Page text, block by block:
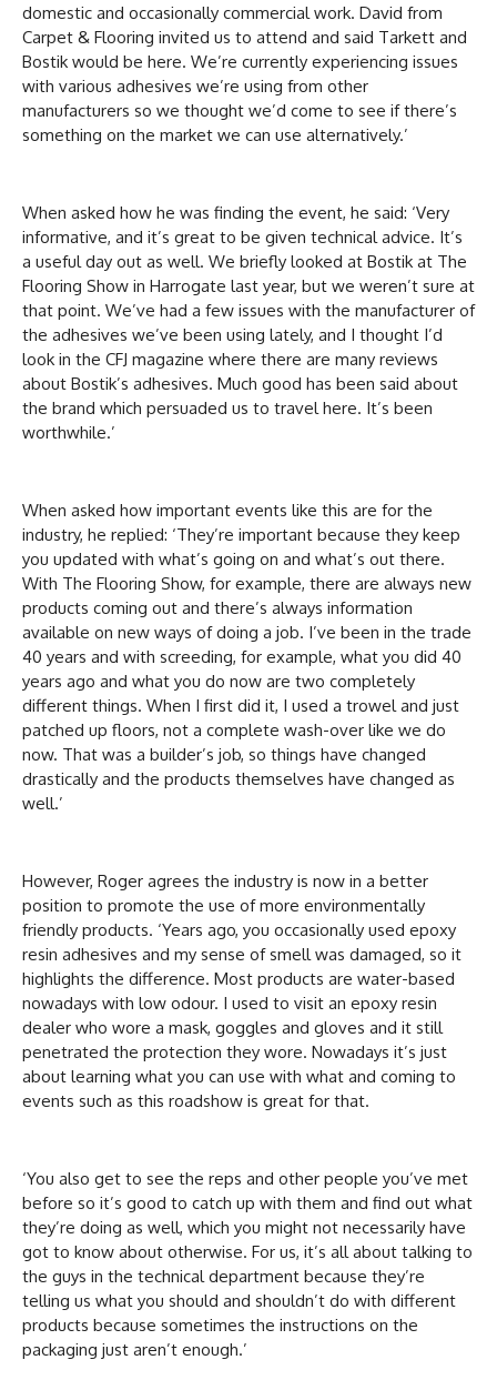
domestic and occasionally commercial work. David from
Carpet & Flooring invited us to attend and said Tarkett and
Bostik would be here. We’re currently experiencing issues
with various adhesives we’re using from other
manufacturers so we thought we’d come to see if there’s
something on the market we can use alternatively.’
When asked how he was finding the event, he said: ‘Very
informative, and it’s great to be given technical advice. It’s
a useful day out as well. We briefly looked at Bostik at The
Flooring Show in Harrogate last year, but we weren’t sure at
that point. We’ve had a few issues with the manufacturer of
the adhesives we’ve been using lately, and I thought I’d
look in the CFJ magazine where there are many reviews
about Bostik’s adhesives. Much good has been said about
the brand which persuaded us to travel here. It’s been
worthwhile.’
When asked how important events like this are for the
industry, he replied: ‘They’re important because they keep
you updated with what’s going on and what’s out there.
With The Flooring Show, for example, there are always new
products coming out and there’s always information
available on new ways of doing a job. I’ve been in the trade
40 years and with screeding, for example, what you did 40
years ago and what you do now are two completely
different things. When I first did it, I used a trowel and just
patched up floors, not a complete wash-over like we do
now. That was a builder’s job, so things have changed
drastically and the products themselves have changed as
well.’
However, Roger agrees the industry is now in a better
position to promote the use of more environmentally
friendly products. ‘Years ago, you occasionally used epoxy
resin adhesives and my sense of smell was damaged, so it
highlights the difference. Most products are water-based
nowadays with low odour. I used to visit an epoxy resin
dealer who wore a mask, goggles and gloves and it still
penetrated the protection they wore. Nowadays it’s just
about learning what you can use with what and coming to
events such as this roadshow is great for that.
‘You also get to see the reps and other people you’ve met
before so it’s good to catch up with them and find out what
they’re doing as well, which you might not necessarily have
got to know about otherwise. For us, it’s all about talking to
the guys in the technical department because they’re
telling us what you should and shouldn’t do with different
products because sometimes the instructions on the
packaging just aren’t enough.’